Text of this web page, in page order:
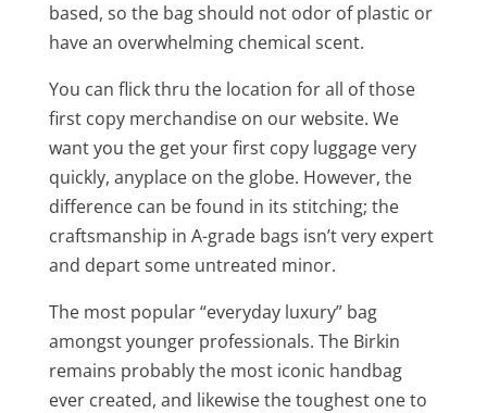
based, so the bag should not odor of plastic or
have an overwhelming chemical scent.
You can flick thru the location for all of those
first copy merchandise on our website. We
want you the get your first copy luggage very
quickly, anyplace on the globe. However, the
difference can be found in its stitching; the
craftsmanship in A-grade bags isn’t very expert
and depart some untreated minor.
The most popular “everyday luxury” bag
amongst younger professionals. The Birkin
remains probably the most iconic handbag
ever created, and likewise the toughest one to